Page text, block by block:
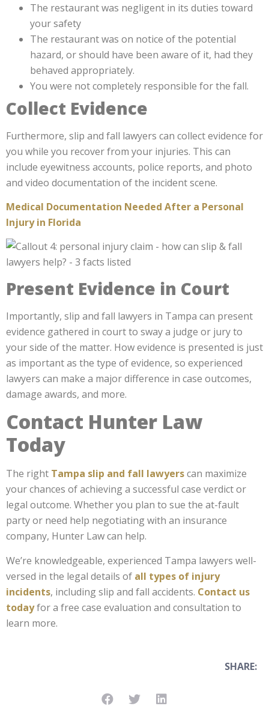
The restaurant was negligent in its duties toward
your safety
The restaurant was on notice of the potential
hazard, or should have been aware of it, had they
behaved appropriately.
You were not completely responsible for the fall.
Collect Evidence
Furthermore, slip and fall lawyers can collect evidence for
you while you recover from your injuries. This can
include eyewitness accounts, police reports, and photo
and video documentation of the incident scene.
Medical Documentation Needed After a Personal
Injury in Florida
Present Evidence in Court
Importantly, slip and fall lawyers in Tampa can present
evidence gathered in court to sway a judge or jury to
your side of the matter. How evidence is presented is just
as important as the type of evidence, so experienced
lawyers can make a major difference in case outcomes,
damage awards, and more.
Contact Hunter Law
Today
The right Tampa slip and fall lawyerscan maximize
your chances of achieving a successful case verdict or
legal outcome. Whether you plan to sue the at-fault
party or need help negotiating with an insurance
company, Hunter Law can help.
We’re knowledgeable, experienced Tampa lawyers well-
versed in the legal details of all types of injury
incidents, including slip and fall accidents. Contact us
todayfor a free case evaluation and consultation to
learn more.
SHARE: